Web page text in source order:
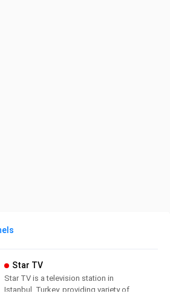
Star TV
Star TV is a television station in
Istanbul, Turkey, providing variety of